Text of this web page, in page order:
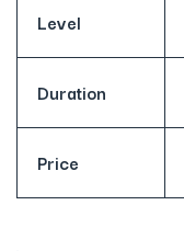
Level
Duration
Price